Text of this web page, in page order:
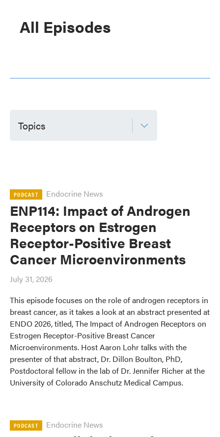
All Episodes
Topics
PODCAST Endocrine News
ENP114: Impact of Androgen
Receptors on Estrogen
Receptor-Positive Breast
Cancer Microenvironments
July 31, 2026
This episode focuses on the role of androgen receptors in
breast cancer, as it takes a look at an abstract presented at
ENDO 2026, titled, The Impact of Androgen Receptors on
Estrogen Receptor-Positive Breast Cancer
Microenvironments. Host Aaron Lohr talks with the
presenter of that abstract, Dr. Dillon Boulton, PhD,
Postdoctoral fellow in the lab of Dr. Jennifer Richer at the
University of Colorado Anschutz Medical Campus.
PODCAST Endocrine News